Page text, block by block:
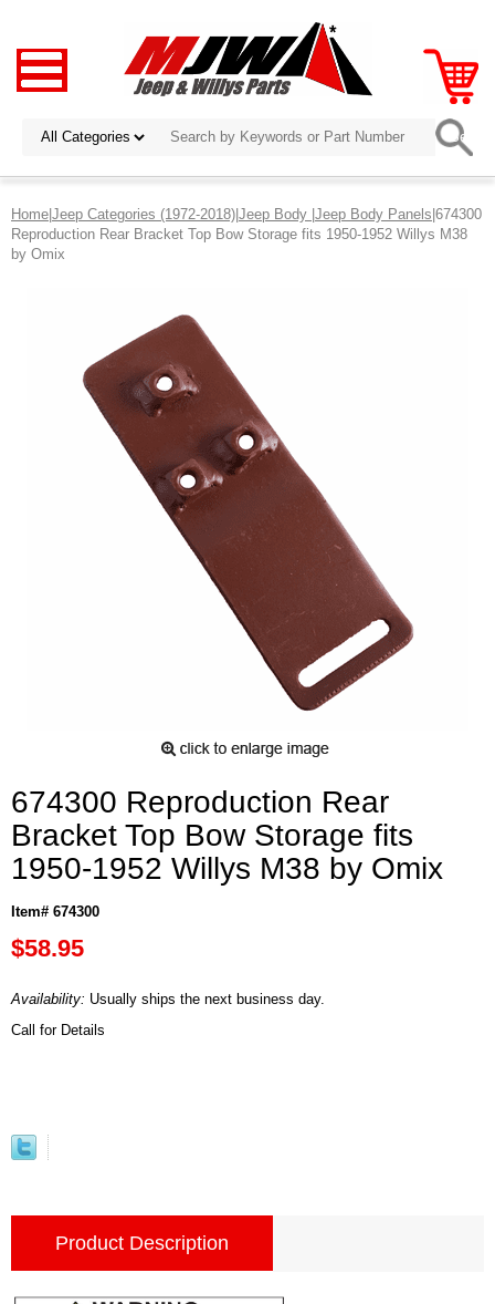
Home|Jeep Categories (1972-2018)|Jeep Body |Jeep Body Panels|674300
Reproduction Rear Bracket Top Bow Storage fits 1950-1952 Willys M38
by Omix
674300 Reproduction Rear
Bracket Top Bow Storage fits
1950-1952 Willys M38 by Omix
Item# 674300
$58.95
Availability: Usually ships the next business day.
Call for Details
Product Description